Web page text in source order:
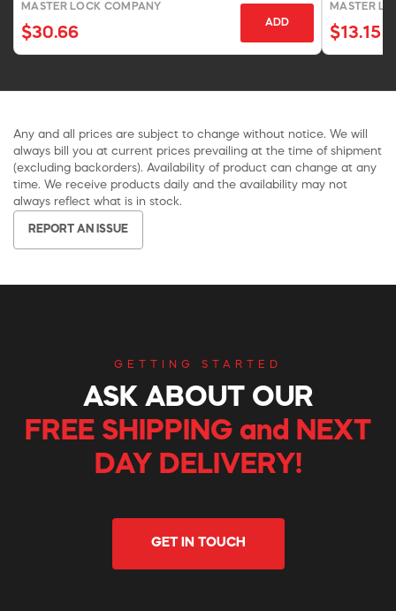
MASTER LOCK COMPANY
$30.66
ADD
MASTER
$13.15
Any and all prices are subject to change without notice. We will
always bill you at current prices prevailing at the time of shipment
(excluding backorders). Availability of product can change at any
time. We receive products daily and the availability may not
always reflect what is in stock.
REPORT AN ISSUE
GETTING STARTED
ASK ABOUT OUR
FREE SHIPPING and NEXT
DAY DELIVERY!
GET IN TOUCH